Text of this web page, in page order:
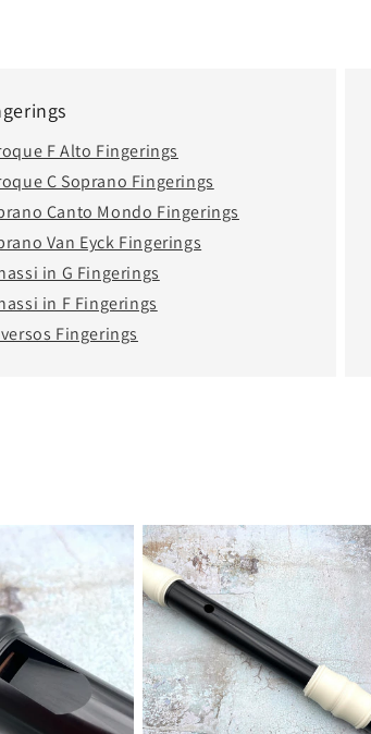
F Alto Fingerings
C Soprano Fingerings
Canto Mondo Fingerings
Van Eyck Fingerings
in G Fingerings
in F Fingerings
Fingerings